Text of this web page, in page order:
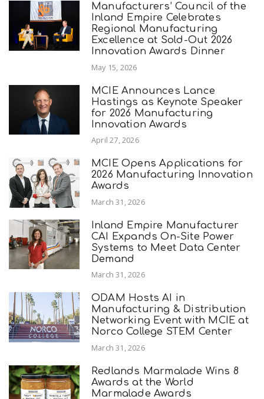
Manufacturers’ Council of the
Inland Empire Celebrates
Regional Manufacturing
Excellence at Sold-Out 2026
Innovation Awards Dinner
May 15, 2026
MCIE Announces Lance
Hastings as Keynote Speaker
for 2026 Manufacturing
Innovation Awards
April 27, 2026
MCIE Opens Applications for
2026 Manufacturing Innovation
Awards
March 31, 2026
Inland Empire Manufacturer
CAI Expands On-Site Power
Systems to Meet Data Center
Demand
March 31, 2026
ODAM Hosts AI in
Manufacturing & Distribution
Networking Event with MCIE at
Norco College STEM Center
March 31, 2026
Redlands Marmalade Wins 8
Awards at the World
Marmalade Awards